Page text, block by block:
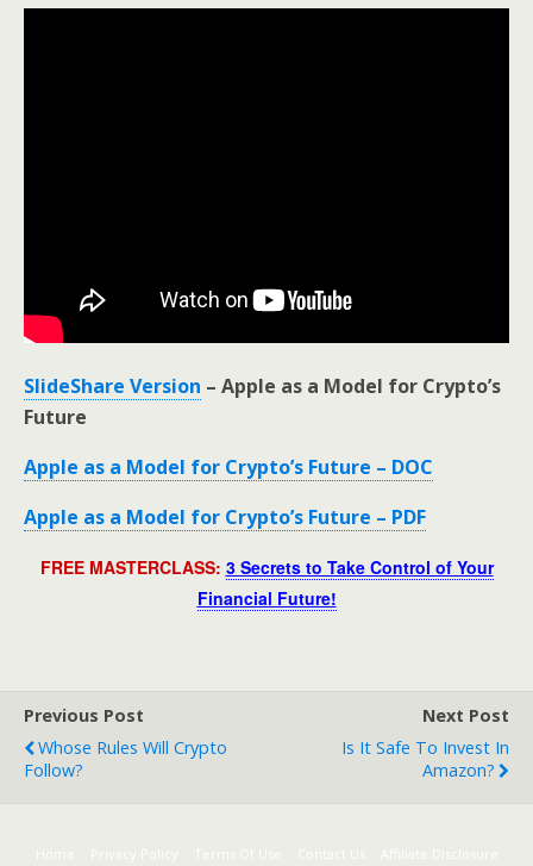
SlideShare Version – Apple as a Model for Crypto’s
Future
Apple as a Model for Crypto’s Future – DOC
Apple as a Model for Crypto’s Future – PDF
FREE MASTERCLASS: 3 Secrets to Take Control of Your
Financial Future!
Previous Post
Whose Rules Will Crypto
Follow?
Next Post
Is It Safe To Invest In
Amazon?
Home Terms Of Use Contact Us
Affiliate Disclosure